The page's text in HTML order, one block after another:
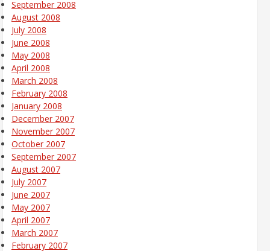
September 2008
August 2008
July 2008
June 2008
May 2008
April 2008
March 2008
February 2008
January 2008
December 2007
November 2007
October 2007
September 2007
August 2007
July 2007
June 2007
May 2007
April 2007
March 2007
February 2007